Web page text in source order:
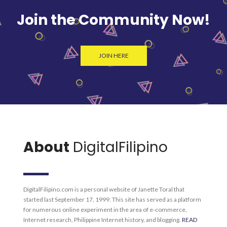
Join the Community Now!
JOIN HERE
About DigitalFilipino
DigitalFilipino.com is a personal website of Janette Toral that
started last September 17, 1999. This site has served as a platform
for numerous online experiment in the area of e-commerce,
Internet research, Philippine Internet history, and blogging. READ